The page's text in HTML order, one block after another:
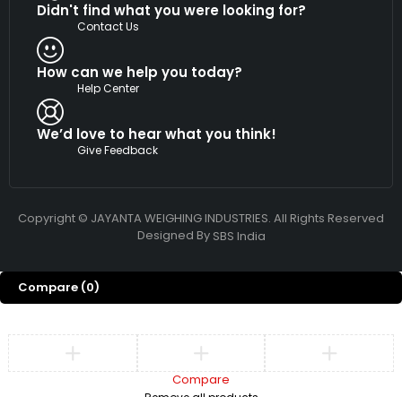
Didn't find what you were looking for?
Contact Us
How can we help you today?
Help Center
We’d love to hear what you think!
Give Feedback
Copyright © JAYANTA WEIGHING INDUSTRIES. All Rights Reserved
Designed By SBS India
Compare (0)
Compare